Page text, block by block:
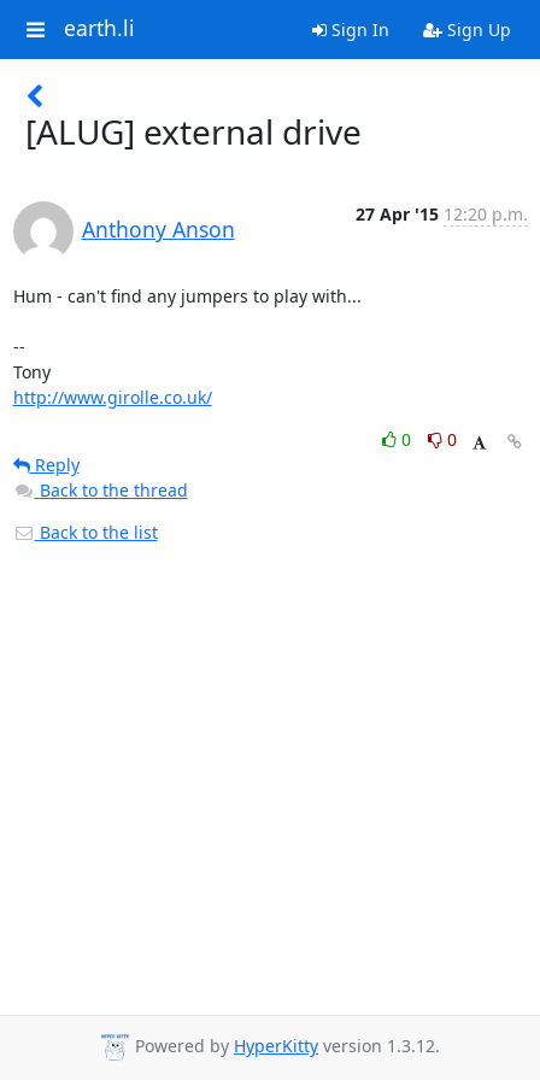
earth.li Sign In Sign Up
[ALUG] external drive
Anthony Anson
27 Apr '15 12:20 p.m.
Hum - can't find any jumpers to play with...
--
Tony
http://www.girolle.co.uk/
0
0
Reply
Back to the thread
Back to the list
Powered by HyperKitty version 1.3.12.